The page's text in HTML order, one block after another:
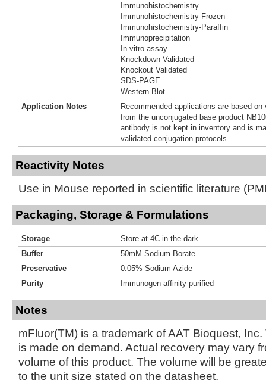
Immunohistochemistry
Immunohistochemistry-Frozen
Immunohistochemistry-Paraffin
Immunoprecipitation
In vitro assay
Knockdown Validated
Knockout Validated
SDS-PAGE
Western Blot
Application Notes
Recommended applications are based
from the unconjugated base product
antibody is not kept in inventory and is
validated conjugation protocols.
Reactivity Notes
Use in Mouse reported in scientific literature
Packaging, Storage & Formulations
Storage
Store at 4C in the dark.
Buffer
50mM Sodium Borate
Preservative
0.05% Sodium Azide
Purity
Immunogen affinity purified
Notes
mFluor(TM) is a trademark of AAT Bioquest,
is made on demand. Actual recovery may vary
volume of this product. The volume will be
to the unit size stated on the datasheet.